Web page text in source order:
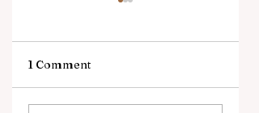
1 Comment